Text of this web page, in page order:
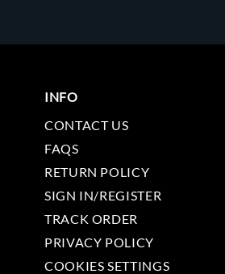
INFO
CONTACT US
FAQS
RETURN POLICY
SIGN IN/REGISTER
TRACK ORDER
PRIVACY POLICY
COOKIES SETTINGS